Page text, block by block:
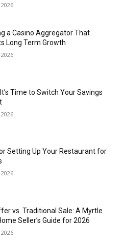
a Casino Aggregator That
Long Term Growth
Time to Switch Your Savings
Setting Up Your Restaurant for
vs. Traditional Sale: A Myrtle
Seller’s Guide for 2026